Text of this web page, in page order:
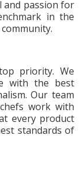
and passion for
in the
priority. We
with the best
Our team
work with
every product
standards of